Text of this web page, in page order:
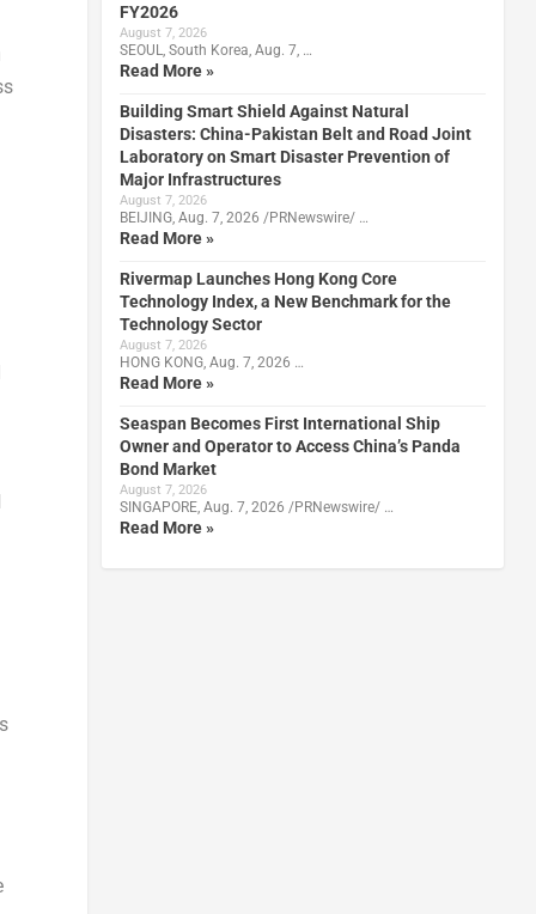
FY2026
August 7, 2026
SEOUL, South Korea, Aug. 7, …
Read More »
Building Smart Shield Against Natural
Disasters: China-Pakistan Belt and Road Joint
Laboratory on Smart Disaster Prevention of
Major Infrastructures
August 7, 2026
BEIJING, Aug. 7, 2026 /PRNewswire/ …
Read More »
Rivermap Launches Hong Kong Core
Technology Index, a New Benchmark for the
Technology Sector
August 7, 2026
HONG KONG, Aug. 7, 2026 …
Read More »
Seaspan Becomes First International Ship
Owner and Operator to Access China’s Panda
Bond Market
August 7, 2026
SINGAPORE, Aug. 7, 2026 /PRNewswire/ …
Read More »